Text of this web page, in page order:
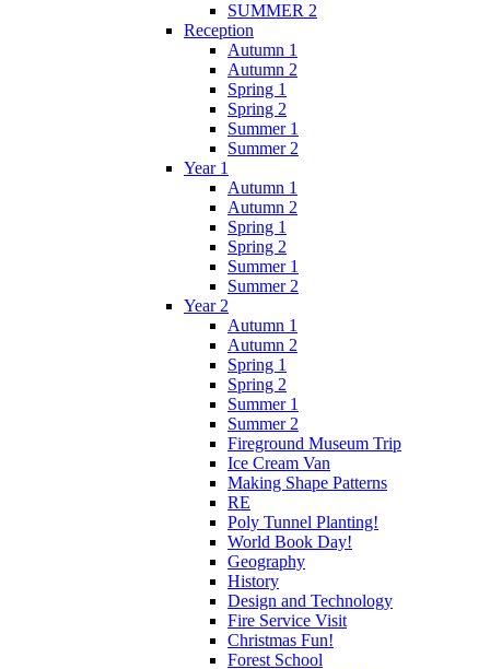
SUMMER 2
Reception
Autumn 1
Autumn 2
Spring 1
Spring 2
Summer 1
Summer 2
Year 1
Autumn 1
Autumn 2
Spring 1
Spring 2
Summer 1
Summer 2
Year 2
Autumn 1
Autumn 2
Spring 1
Spring 2
Summer 1
Summer 2
Fireground Museum Trip
Ice Cream Van
Making Shape Patterns
RE
Poly Tunnel Planting!
World Book Day!
Geography
History
Design and Technology
Fire Service Visit
Christmas Fun!
Forest School